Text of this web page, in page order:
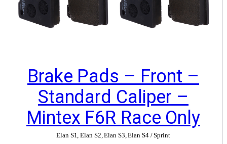
Brake Pads – Front –
Standard Caliper –
Mintex F6R Race Only
Elan S1,Elan S2,Elan S3,Elan S4 / Sprint